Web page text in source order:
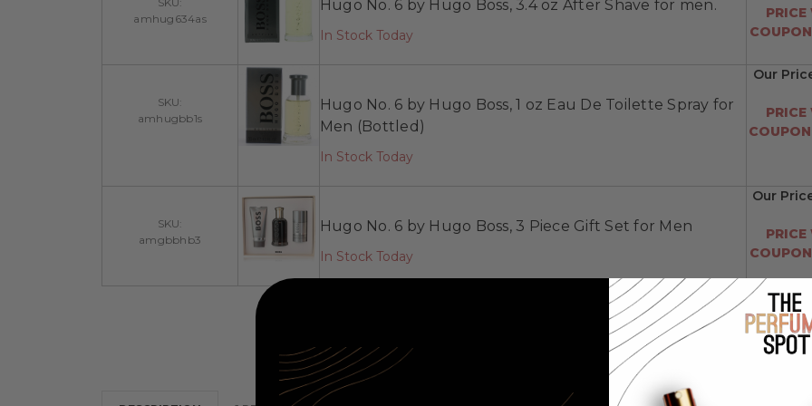
amhug634as
Hugo No. 6 by Hugo Boss, 3.4 oz After Shave for men.
In Stock Today
SKU:
amhugbb1s
Hugo No. 6 by Hugo Boss, 1 oz Eau De Toilette Spray for
Men (Bottled)
In Stock Today
Our
SKU:
amgbbhb3
Hugo No. 6 by Hugo Boss, 3 Piece Gift Set for Men
In Stock Today
Our